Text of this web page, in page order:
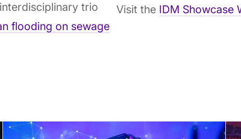
trio
flooding on sewage
Visit the IDM Showcase